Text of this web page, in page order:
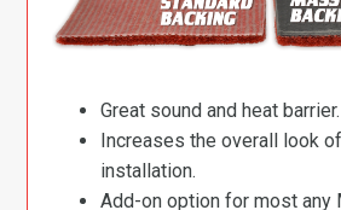
Great sound and heat barrier.
Increases the overall look
installation.
Add-on option for most any